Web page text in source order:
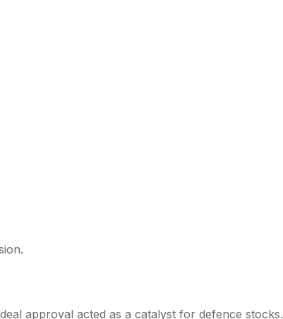
approval acted as a catalyst for defence stocks.